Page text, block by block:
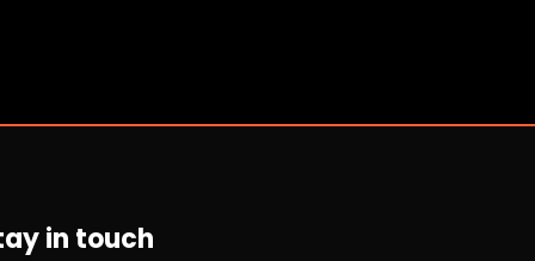
in touch